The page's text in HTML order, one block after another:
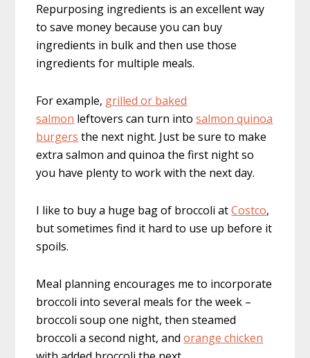
Repurposing ingredients is an excellent way
to save money because you can buy
ingredients in bulk and then use those
ingredients for multiple meals.
For example, grilled or baked
salmon leftovers can turn intosalmon quinoa
burgers the next night. Just be sure to make
extra salmon and quinoa the first night so
you have plenty to work with the next day.
I like to buy a huge bag of broccoli atCostco,
but sometimes find it hard to use up before it
spoils.
Meal planning encourages me to incorporate
broccoli into several meals for the week –
broccoli soup one night, then steamed
broccoli a second night, andorange chicken